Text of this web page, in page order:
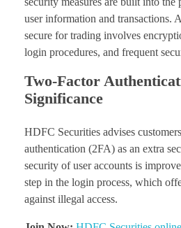
user information and transactions.
secure for trading involves
login procedures, and frequent
Two-Factor
Significance
HDFC Securities advises
authentication (2FA) as an extra
security of user accounts is
step in the login process, which
against illegal access.